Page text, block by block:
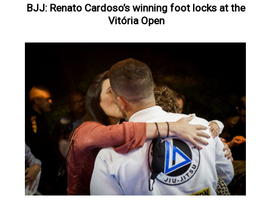
BJJ: Renato Cardoso’s winning foot locks at the
Vitória Open